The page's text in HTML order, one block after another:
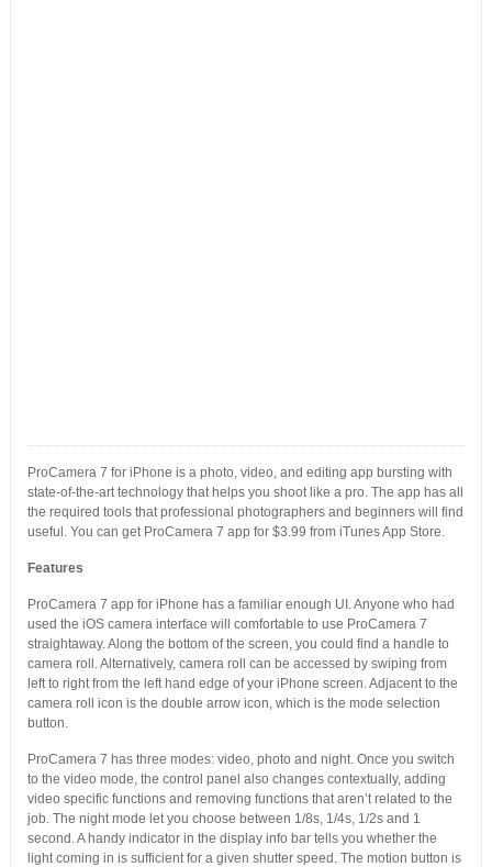
ProCamera 7 for iPhone is a photo, video, and editing app bursting with
state-of-the-art technology that helps you shoot like a pro. The app has all
the required tools that professional photographers and beginners will find
useful. You can get ProCamera 7 app for $3.99 from iTunes App Store.
Features
ProCamera 7 app for iPhone has a familiar enough UI. Anyone who had
used the iOS camera interface will comfortable to use ProCamera 7
straightaway. Along the bottom of the screen, you could find a handle to
camera roll. Alternatively, camera roll can be accessed by swiping from
left to right from the left hand edge of your iPhone screen. Adjacent to the
camera roll icon is the double arrow icon, which is the mode selection
button.
ProCamera 7 has three modes: video, photo and night. Once you switch
to the video mode, the control panel also changes contextually, adding
video specific functions and removing functions that aren’t related to the
job. The night mode let you choose between 1/8s, 1/4s, 1/2s and 1
second. A handy indicator in the display info bar tells you whether the
light coming in is sufficient for a given shutter speed. The motion button is